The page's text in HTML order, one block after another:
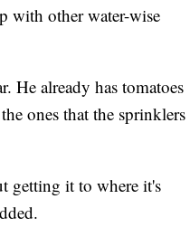
with other water-wise
He already has tomatoes
ones that the sprinklers
getting it to where it's